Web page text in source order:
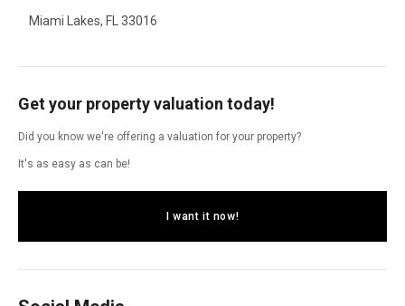
Miami Lakes, FL 33016
Get your property valuation today!
Did you know we're offering a valuation for your property?
It's as easy as can be!
I want it now!